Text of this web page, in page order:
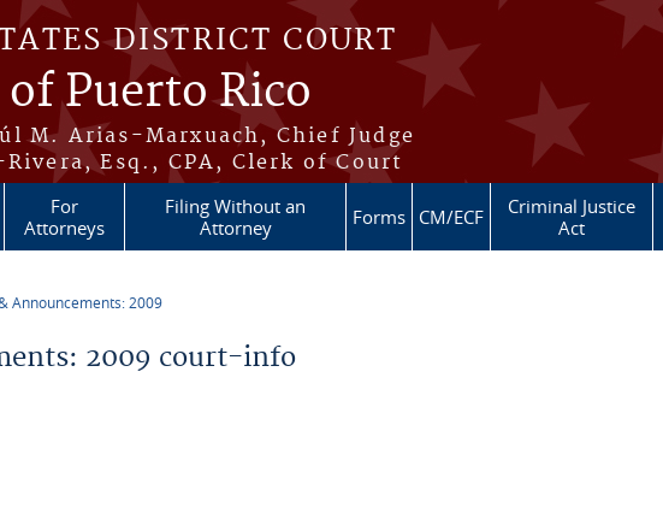
DISTRICT COURT
Puerto Rico
M. Arias-Marxuach, Chief Judge
Esq., CPA, Clerk of Court
For
Attorneys
Filing Without an
Attorney
Forms CM/ECF
Criminal Justice
Act
Announcements: 2009
2009 court-info